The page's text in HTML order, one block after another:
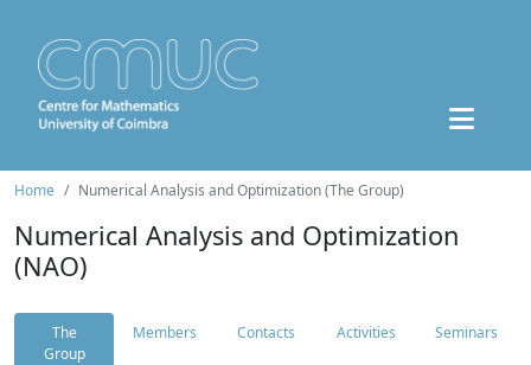
Home Numerical Analysis and Optimization (The Group)
Numerical Analysis and Optimization
(NAO)
The
Group
Members Contacts Activities Seminars